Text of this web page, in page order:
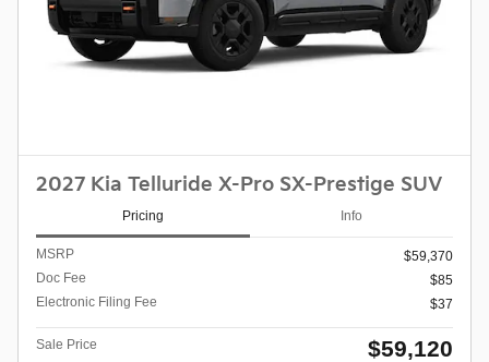
2027 Kia Telluride X-Pro SX-Prestige SUV
Pricing Info
MSRP
$59,370
Doc Fee
$85
Electronic Filing Fee
$37
Sale Price $59,120